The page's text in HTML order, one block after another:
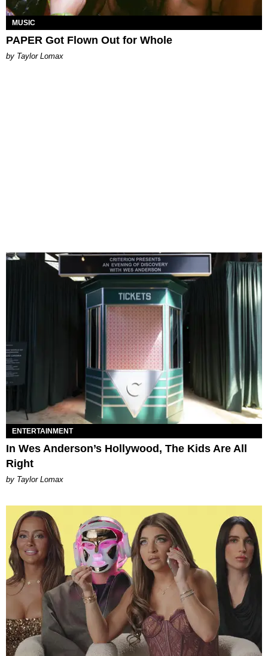
MUSIC
PAPER Got Flown Out for Whole
by Taylor Lomax
ENTERTAINMENT
In Wes Anderson’s Hollywood, The Kids Are All
Right
by Taylor Lomax